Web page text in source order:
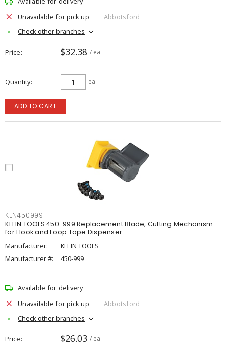
Unavailable for pick up
Abbotsford
Check other branches
Price $32.38 / ea
Quantity ea
ADD TO CART
KLN450999
KLEIN TOOLS 450-999 Replacement Blade, Cutting Mechanism
for Hook and Loop Tape Dispenser
Manufacturer:
KLEIN TOOLS
Manufacturer #:
450-999
Available for delivery
Unavailable for pick up
Abbotsford
Check other branches
Price $26.03 / ea